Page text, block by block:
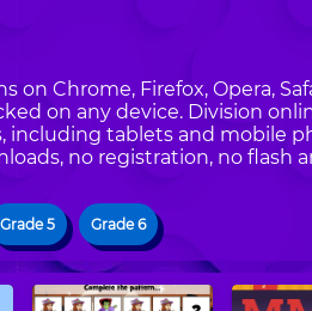
on Chrome, Firefox, Opera,
on any device. Division
including tablets and mobile
no registration, no flash
Grade 5 Grade 6